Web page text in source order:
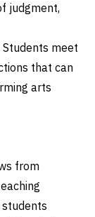
judgment,
Students meet
that can
arts
from